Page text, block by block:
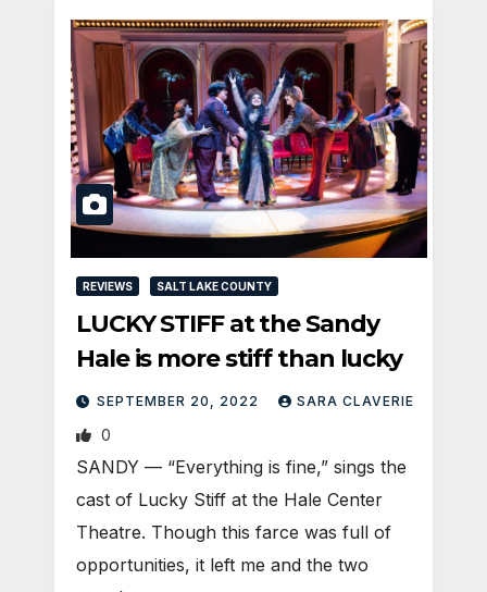
REVIEWS SALT LAKE COUNTY
LUCKY STIFF at the Sandy
Hale is more stiff than lucky
SEPTEMBER 20, 2022 SARA CLAVERIE
0
SANDY — “Everything is fine,” sings the
cast of Lucky Stiff at the Hale Center
Theatre. Though this farce was full of
opportunities, it left me and the two